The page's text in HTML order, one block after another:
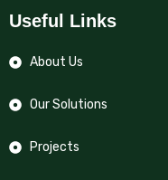
Useful Links
About Us
Our Solutions
Projects